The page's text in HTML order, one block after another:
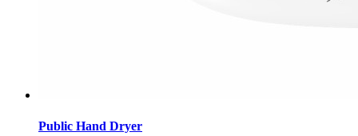
Public Hand Dryer